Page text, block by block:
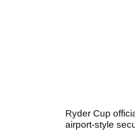
Ryder Cup
airport-style